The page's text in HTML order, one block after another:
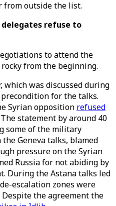
from outside the list.
delegates refuse to
to attend the
from the beginning.
which was discussed during
for the talks.
Syrian opposition refused
statement by around 40
some of the military
Geneva talks, blamed
pressure on the Syrian
Russia for not abiding by
During the Astana talks led
escalation zones were
the agreement the